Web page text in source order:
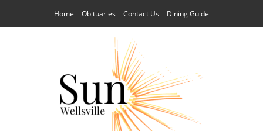
Home Obituaries Contact Us Dining Guide